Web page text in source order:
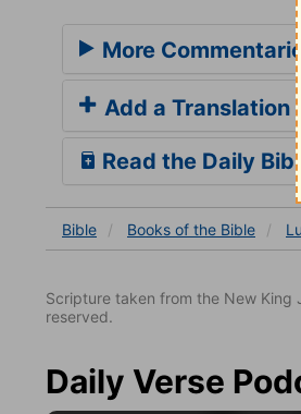
More
Add a Translation
Read the Daily
Bible Books of the Bible
Scripture taken from the New King
reserved.
Daily Verse